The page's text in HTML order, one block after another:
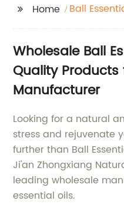
Home Ball
Wholesale Ball
Quality
Manufacturer
Looking for a natural
stress and rejuvenate
further than Ball
Ji'an Zhongxiang
leading wholesale
essential oils.